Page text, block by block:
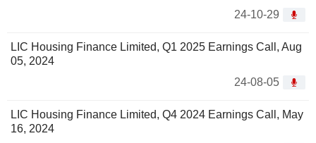
24-10-29
LIC Housing Finance Limited, Q1 2025 Earnings Call, Aug
05, 2024
24-08-05
LIC Housing Finance Limited, Q4 2024 Earnings Call, May
16, 2024